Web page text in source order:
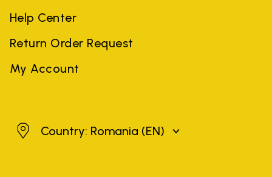
Help Center
Return Order Request
My Account
RomaniaCountry: Romania (EN)